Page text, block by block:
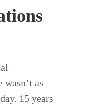
as
15 years